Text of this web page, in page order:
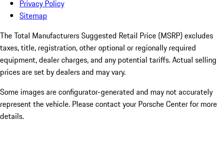
Privacy Policy
Sitemap
The Total Manufacturers Suggested Retail Price (MSRP) excludes
taxes, title, registration, other optional or regionally required
equipment, dealer charges, and any potential tariffs. Actual selling
prices are set by dealers and may vary.
Some images are configurator-generated and may not accurately
represent the vehicle. Please contact your Porsche Center for more
details.